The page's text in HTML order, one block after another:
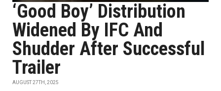
‘Good Boy’ Distribution
Widened By IFC And
Shudder After Successful
Trailer
AUGUST 27TH, 2025